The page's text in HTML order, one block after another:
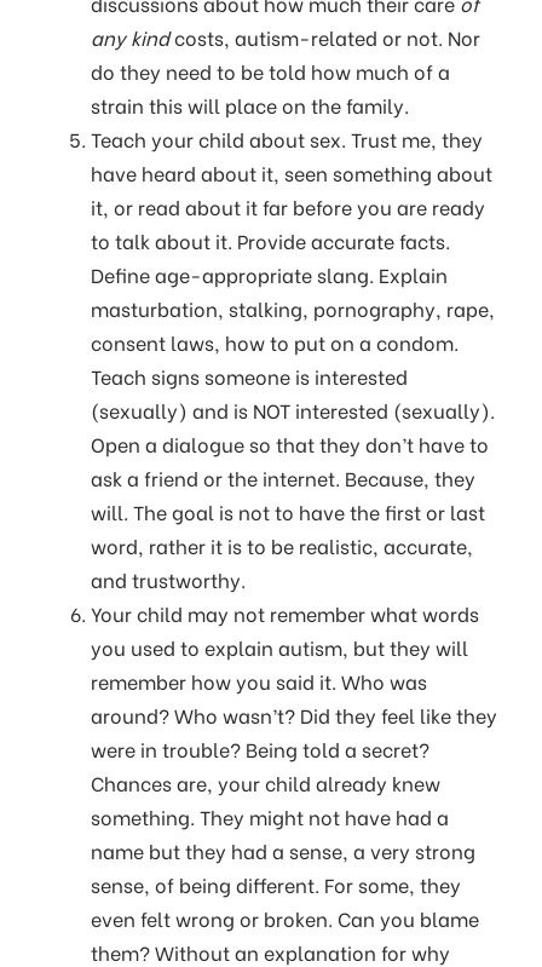
any kindcosts, autism-related or not. Nor
do they need to be told how much of a
strain this will place on the family.
Teach your child about sex. Trust me, they
have heard about it, seen something about
it, or read about it far before you are ready
to talk about it. Provide accurate facts.
Define age-appropriate slang. Explain
masturbation, stalking, pornography, rape,
consent laws, how to put on a condom.
Teach signs someone is interested
(sexually) and is NOT interested (sexually).
Open a dialogue so that they don’t have to
ask a friend or the internet. Because, they
will. The goal is not to have the first or last
word, rather it is to be realistic, accurate,
and trustworthy.
Your child may not remember what words
you used to explain autism, but they will
remember how you said it. Who was
around? Who wasn’t? Did they feel like they
were in trouble? Being told a secret?
Chances are, your child already knew
something. They might not have had a
name but they had a sense, a very strong
sense, of being different. For some, they
even felt wrong or broken. Can you blame
them? Without an explanation for why